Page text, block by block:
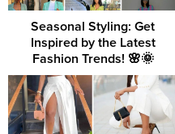
Seasonal Styling: Get
Inspired by the Latest
Fashion Trends! 🌸🌞